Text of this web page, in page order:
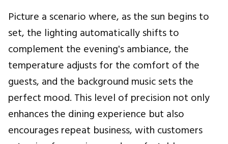
Picture a scenario where, as the sun begins to
set, the lighting automatically shifts to
complement the evening's ambiance, the
temperature adjusts for the comfort of the
guests, and the background music sets the
perfect mood. This level of precision not only
enhances the dining experience but also
encourages repeat business, with customers